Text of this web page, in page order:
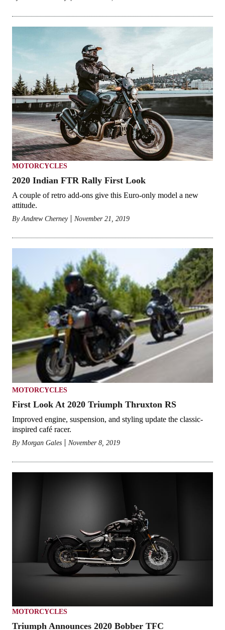
MOTORCYCLES
2020 Indian FTR Rally First Look
A couple of retro add-ons give this Euro-only model a new
attitude.
ByAndrew Cherney November 21, 2019
MOTORCYCLES
First Look At 2020 Triumph Thruxton RS
Improved engine, suspension, and styling update the classic-
inspired café racer.
By Morgan Gales November 8, 2019
MOTORCYCLES
Triumph Announces 2020 Bobber TFC